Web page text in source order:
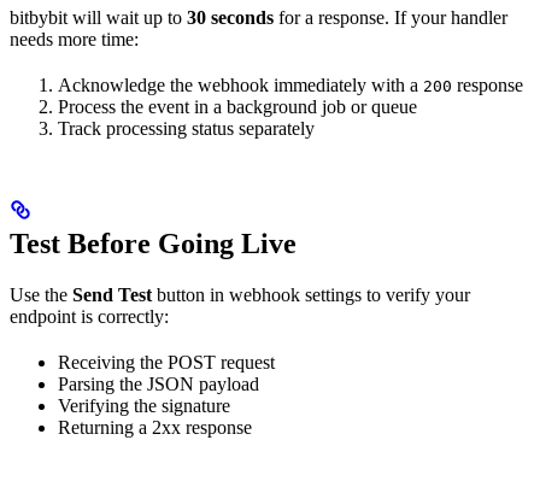
bitbybit will wait up to 30 seconds for a response. If your handler
needs more time:
Acknowledge the webhook immediately with a 200 response
Process the event in a background job or queue
Track processing status separately
Test Before Going Live
Use the Send Testbutton in webhook settings to verify your
endpoint is correctly:
Receiving the POST request
Parsing the JSON payload
Verifying the signature
Returning a 2xx response